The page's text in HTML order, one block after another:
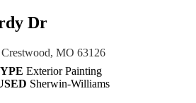
Dr
Crestwood, MO 63126
Exterior Painting
Sherwin-Williams